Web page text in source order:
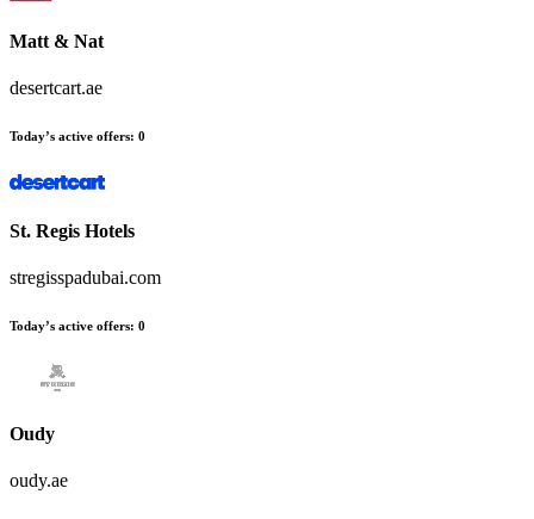
Matt & Nat
desertcart.ae
Today’s active offers: 0
St. Regis Hotels
stregisspadubai.com
Today’s active offers: 0
Oudy
oudy.ae